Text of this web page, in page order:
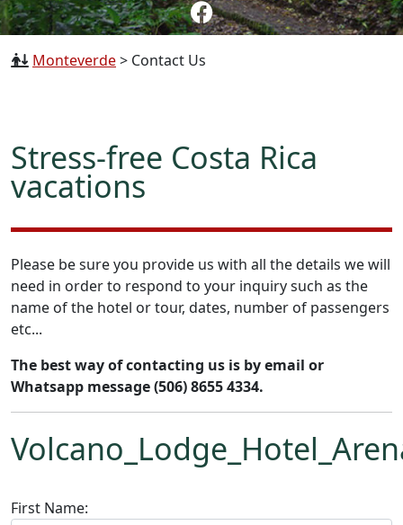
Monteverde> Contact Us
Stress-free Costa Rica
vacations
Please be sure you provide us with all the details we will
need in order to respond to your inquiry such as the
name of the hotel or tour, dates, number of passengers
etc...
The best way of contacting us is by email or
Whatsapp message (506) 8655 4334.
First Name: